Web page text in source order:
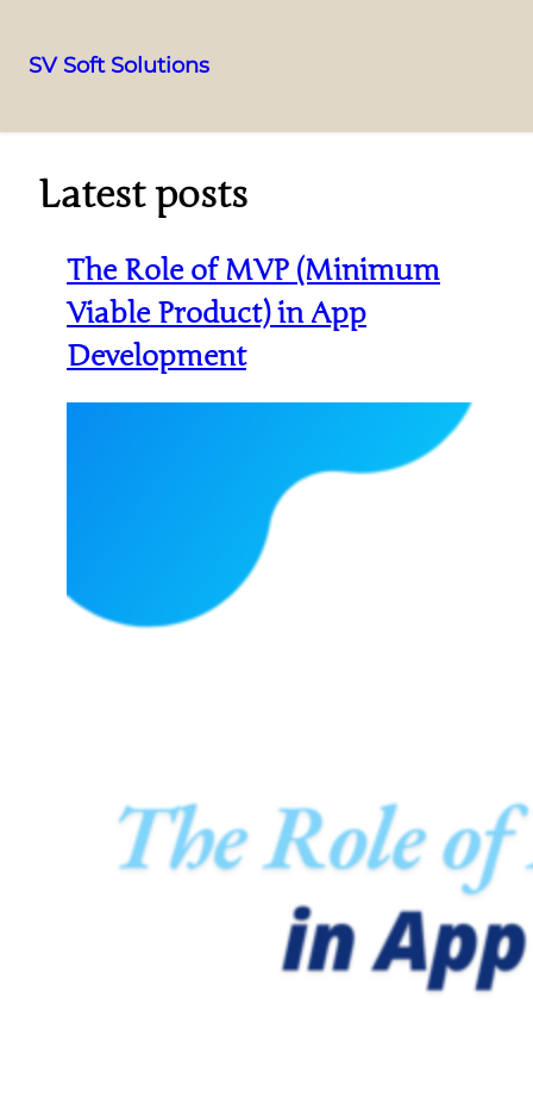
SV Soft Solutions
Latest posts
The Role of MVP (Minimum
Viable Product) in App
Development